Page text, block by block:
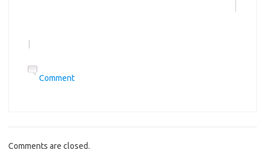
Comment
Comments are closed.